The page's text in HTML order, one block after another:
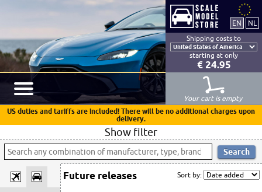
Shipping costs to
starting at only
€ 24.95
Your cart is empty
US duties and tariffs are included! There will be no additional charges upon
delivery.
Show filter
Future releases Sort by: